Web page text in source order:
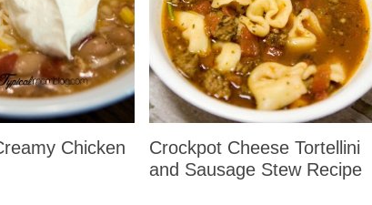
Chicken
Crockpot Cheese Tortellini
and Sausage Stew Recipe